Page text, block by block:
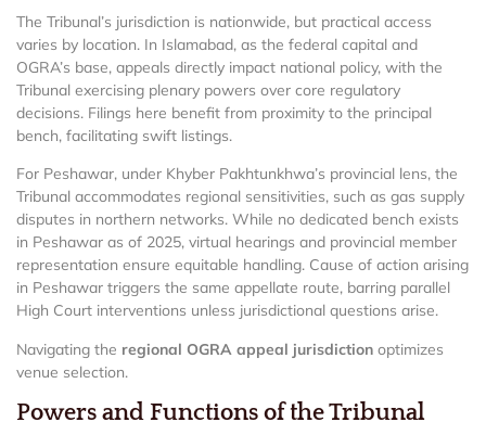
The Tribunal’s jurisdiction is nationwide, but practical access
varies by location. In Islamabad, as the federal capital and
OGRA’s base, appeals directly impact national policy, with the
Tribunal exercising plenary powers over core regulatory
decisions. Filings here benefit from proximity to the principal
bench, facilitating swift listings.
For Peshawar, under Khyber Pakhtunkhwa’s provincial lens, the
Tribunal accommodates regional sensitivities, such as gas supply
disputes in northern networks. While no dedicated bench exists
in Peshawar as of 2025, virtual hearings and provincial member
representation ensure equitable handling. Cause of action arising
in Peshawar triggers the same appellate route, barring parallel
High Court interventions unless jurisdictional questions arise.
Navigating the regional OGRA appeal jurisdiction optimizes
venue selection.
Powers and Functions of the Tribunal